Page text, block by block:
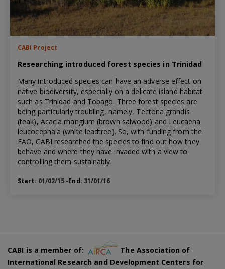
CABI Project
Researching introduced forest species in Trinidad
Many introduced species can have an adverse effect on
native biodiversity, especially on a delicate island habitat
such as Trinidad and Tobago. Three forest species are
being particularly troubling, namely, Tectona grandis
(teak), Acacia mangium (brown salwood) and Leucaena
leucocephala (white leadtree). So, with funding from the
FAO, CABI researched the species to find out how they
behave and where they have invaded with a view to
controlling them sustainably.
Start: 01/02/15 -End: 31/01/16
CABI is a member of:
The Association of
International Research and Development Centers for